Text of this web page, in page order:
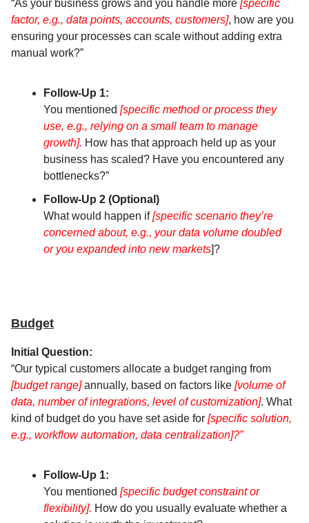
“As your business grows and you handle more [specific
factor, e.g., data points, accounts, customers], how are you
ensuring your processes can scale without adding extra
manual work?”
Follow-Up 1:
You mentioned [specific method or process they
use, e.g., relying on a small team to manage
growth]. How has that approach held up as your
business has scaled? Have you encountered any
bottlenecks?”
Follow-Up 2 (Optional)
What would happen if[specific scenario they’re
concerned about, e.g., your data volume doubled
or you expanded into new markets ]?
Budget
Initial Question:
“Our typical customers allocate a budget ranging from
[budget range]annually, based on factors like [volume of
data, number of integrations, level of customization]. What
kind of budget do you have set aside for [specific solution,
e.g., workflow automation, data centralization]?”
Follow-Up 1:
You mentioned [specific budget constraint or
flexibility]. How do you usually evaluate whether a